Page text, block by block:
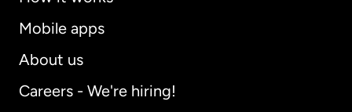
Mobile apps
About us
Careers - We're hiring!